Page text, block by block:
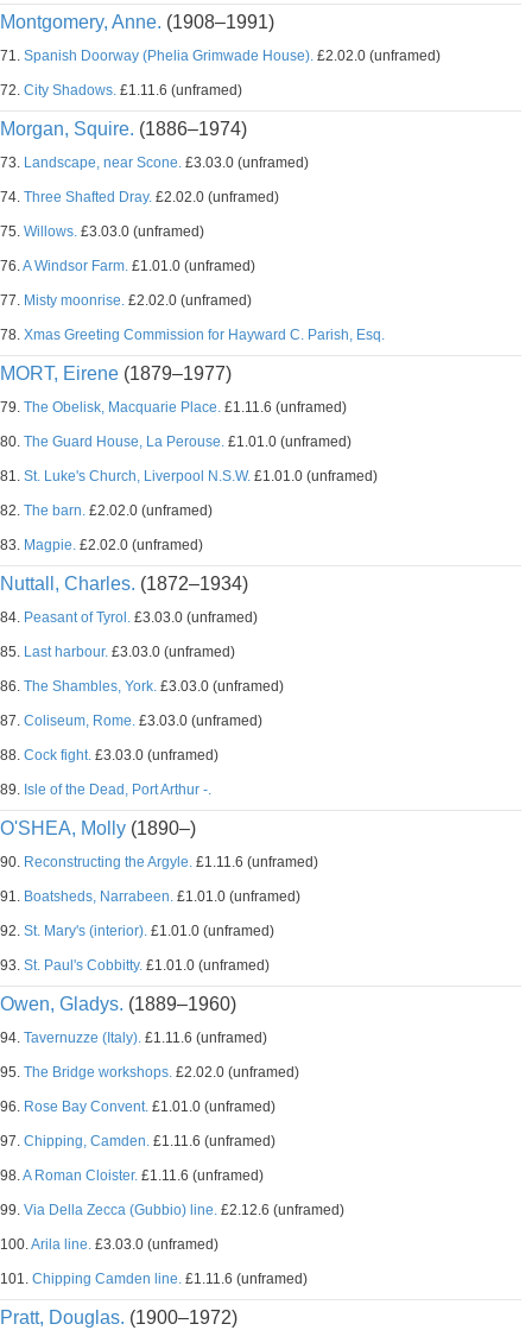
Montgomery, Anne. (1908–1991)
71. Spanish Doorway (Phelia Grimwade House). £2.02.0 (unframed)
72. City Shadows. £1.11.6 (unframed)
Morgan, Squire. (1886–1974)
73. Landscape, near Scone. £3.03.0 (unframed)
74. Three Shafted Dray. £2.02.0 (unframed)
75. Willows. £3.03.0 (unframed)
76.A Windsor Farm. £1.01.0 (unframed)
77. Misty moonrise. £2.02.0 (unframed)
78. Xmas Greeting Commission for Hayward C. Parish, Esq.
MORT, Eirene (1879–1977)
79. The Obelisk, Macquarie Place. £1.11.6 (unframed)
80. The Guard House, La Perouse. £1.01.0 (unframed)
81. St. Luke's Church, Liverpool N.S.W. £1.01.0 (unframed)
82. The barn. £2.02.0 (unframed)
83. Magpie. £2.02.0 (unframed)
Nuttall, Charles. (1872–1934)
84. Peasant of Tyrol. £3.03.0 (unframed)
85. Last harbour. £3.03.0 (unframed)
86. The Shambles, York. £3.03.0 (unframed)
87. Coliseum, Rome. £3.03.0 (unframed)
88. Cock fight. £3.03.0 (unframed)
89. Isle of the Dead, Port Arthur -.
O'SHEA, Molly (1890–)
90. Reconstructing the Argyle. £1.11.6 (unframed)
91. Boatsheds, Narrabeen. £1.01.0 (unframed)
92. St. Mary's (interior). £1.01.0 (unframed)
93. St. Paul's Cobbitty. £1.01.0 (unframed)
Owen, Gladys. (1889–1960)
94. Tavernuzze (Italy). £1.11.6 (unframed)
95. The Bridge workshops. £2.02.0 (unframed)
96. Rose Bay Convent. £1.01.0 (unframed)
97. Chipping, Camden. £1.11.6 (unframed)
98.A Roman Cloister. £1.11.6 (unframed)
99. Via Della Zecca (Gubbio) line. £2.12.6 (unframed)
100.Arila line. £3.03.0 (unframed)
101. Chipping Camden line. £1.11.6 (unframed)
Pratt, Douglas. (1900–1972)